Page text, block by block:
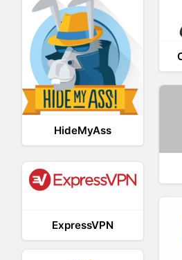
HideMyAss
ExpressVPN